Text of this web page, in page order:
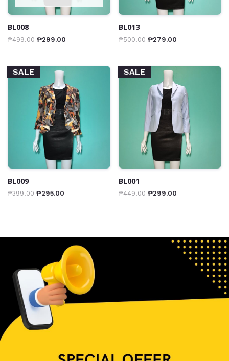
BL008
₱499.00 ₱299.00
BL013
₱500.00 ₱279.00
SALE
BL009
₱399.00 ₱295.00
SALE
BL001
₱449.00 ₱299.00